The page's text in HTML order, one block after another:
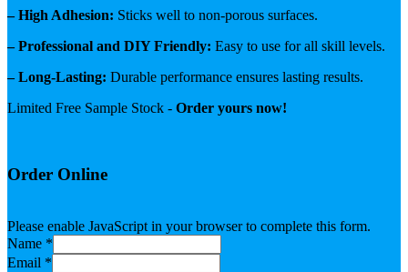
– High Adhesion: Sticks well to non-porous surfaces.
– Professional and DIY Friendly: Easy to use for all skill levels.
– Long-Lasting: Durable performance ensures lasting results.
Limited Free Sample Stock - Order yours now!
Order Online
Please enable JavaScript in your browser to complete this form.
Name *
Email *